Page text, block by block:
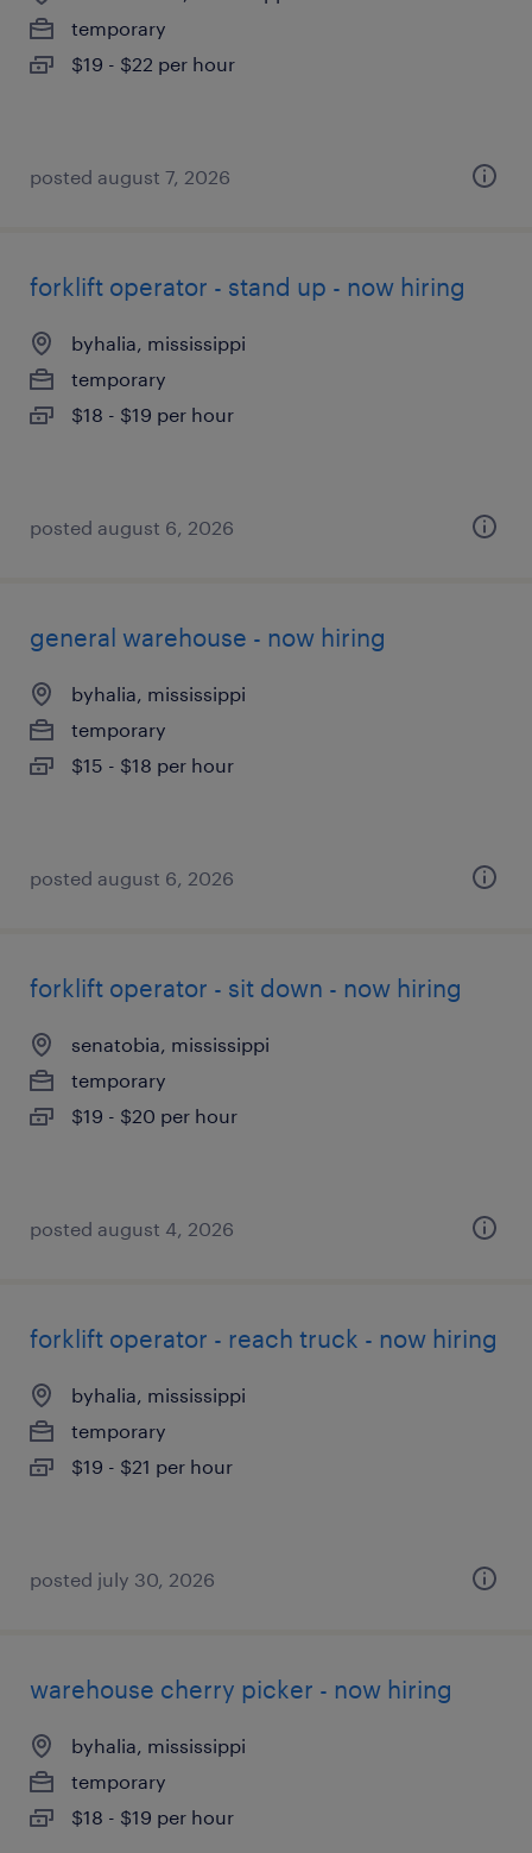
temporary
$19 - $22 per hour
posted august 7, 2026
forklift operator - stand up - now hiring
byhalia, mississippi
temporary
$18 - $19 per hour
posted august 6, 2026
general warehouse - now hiring
byhalia, mississippi
temporary
$15 - $18 per hour
posted august 6, 2026
forklift operator - sit down - now hiring
senatobia, mississippi
temporary
$19 - $20 per hour
posted august 4, 2026
forklift operator - reach truck - now hiring
byhalia, mississippi
temporary
$19 - $21 per hour
posted july 30, 2026
warehouse cherry picker - now hiring
byhalia, mississippi
temporary
$18 - $19 per hour